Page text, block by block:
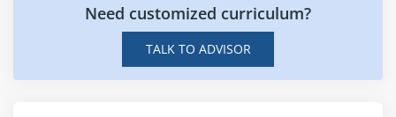
Replenishment Counting
Module 11: Inventory Accuracy Fundamentals
Need customized curriculum?
TALK TO ADVISOR